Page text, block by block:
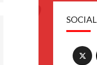
SOCIAL